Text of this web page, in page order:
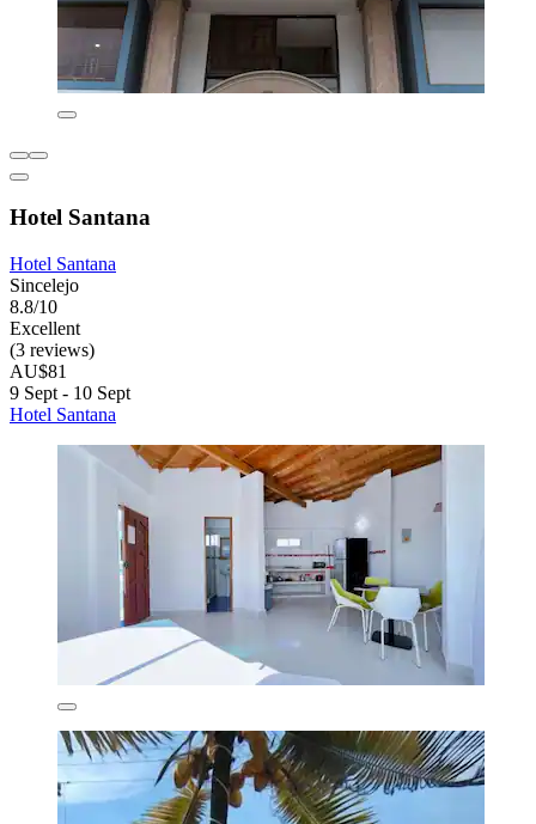
Hotel Santana
Hotel Santana
Sincelejo
8.8/10
Excellent
(3 reviews)
AU$81
9 Sept - 10 Sept
Hotel Santana